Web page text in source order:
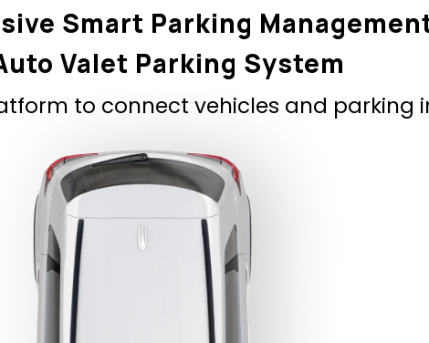
to connect vehicles and parking
Smart Parking
Valet Parking System